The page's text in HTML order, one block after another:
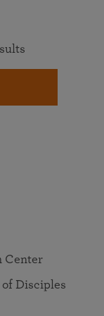
Center
Disciples